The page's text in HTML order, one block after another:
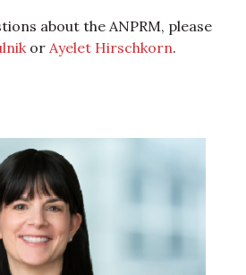
about the ANPRM, please
or Ayelet Hirschkorn.